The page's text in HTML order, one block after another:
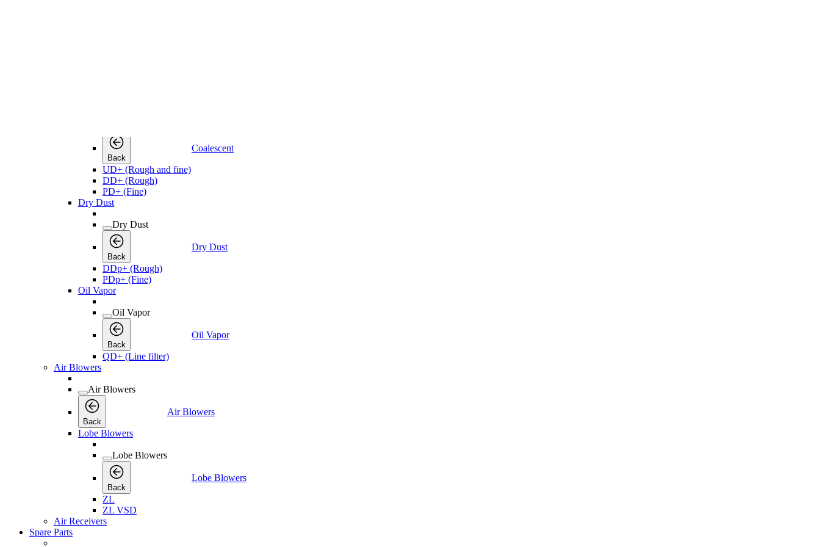
Back
Coalescent
UD+ (Rough and fine)
DD+ (Rough)
PD+ (Fine)
Dry Dust
Dry Dust
Back
Dry Dust
DDp+ (Rough)
PDp+ (Fine)
Oil Vapor
Oil Vapor
Back
Oil Vapor
QD+ (Line filter)
Air Blowers
Air Blowers
Back
Air Blowers
Lobe Blowers
Lobe Blowers
Back
Lobe Blowers
ZL
ZL VSD
Air Receivers
Spare Parts